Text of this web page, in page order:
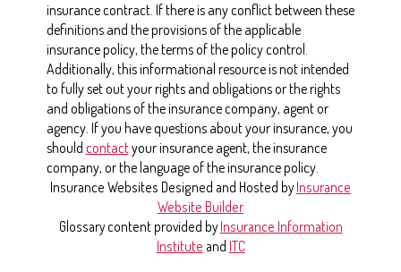
insurance contract. If there is any conflict between these
definitions and the provisions of the applicable
insurance policy, the terms of the policy control.
Additionally, this informational resource is not intended
to fully set out your rights and obligations or the rights
and obligations of the insurance company, agent or
agency. If you have questions about your insurance, you
should contactyour insurance agent, the insurance
company, or the language of the insurance policy.
Insurance Websites Designed and Hosted byInsurance
Website Builder
Glossary content provided byInsurance Information
Institute and ITC